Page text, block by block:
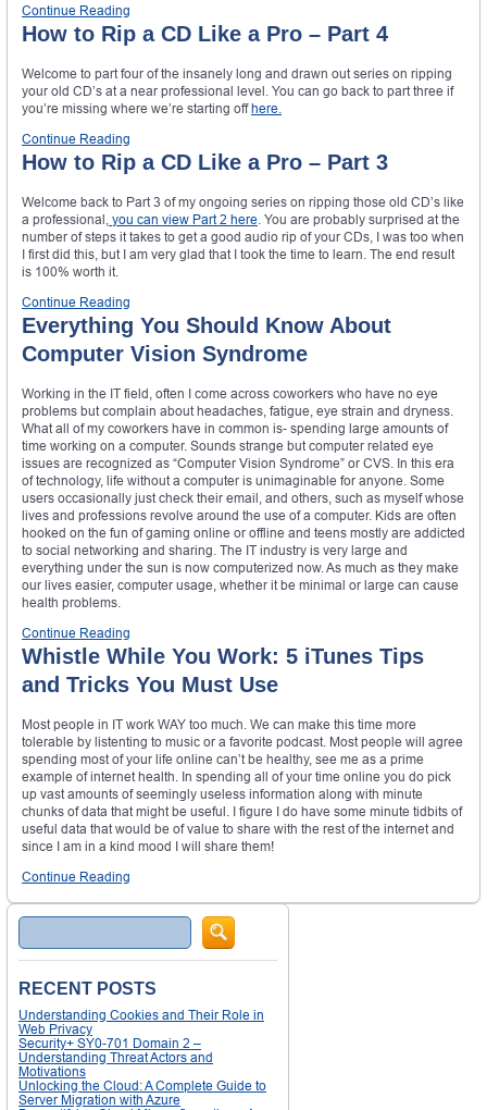
Continue Reading
How to Rip a CD Like a Pro – Part 4
Welcome to part four of the insanely long and drawn out series on ripping
your old CD’s at a near professional level. You can go back to part three if
you’re missing where we’re starting offhere.
Continue Reading
How to Rip a CD Like a Pro – Part 3
Welcome back to Part 3 of my ongoing series on ripping those old CD’s like
a professional, you can view Part 2 here . You are probably surprised at the
number of steps it takes to get a good audio rip of your CDs, I was too when
I first did this, but I am very glad that I took the time to learn. The end result
is 100% worth it.
Continue Reading
Everything You Should Know About
Computer Vision Syndrome
Working in the IT field, often I come across coworkers who have no eye
problems but complain about headaches, fatigue, eye strain and dryness.
What all of my coworkers have in common is- spending large amounts of
time working on a computer. Sounds strange but computer related eye
issues are recognized as “Computer Vision Syndrome” or CVS. In this era
of technology, life without a computer is unimaginable for anyone. Some
users occasionally just check their email, and others, such as myself whose
lives and professions revolve around the use of a computer. Kids are often
hooked on the fun of gaming online or offline and teens mostly are addicted
to social networking and sharing. The IT industry is very large and
everything under the sun is now computerized now. As much as they make
our lives easier, computer usage, whether it be minimal or large can cause
health problems.
Continue Reading
Whistle While You Work: 5 iTunes Tips
and Tricks You Must Use
Most people in IT work WAY too much. We can make this time more
tolerable by listenting to music or a favorite podcast. Most people will agree
spending most of your life online can’t be healthy, see me as a prime
example of internet health. In spending all of your time online you do pick
up vast amounts of seemingly useless information along with minute
chunks of data that might be useful. I figure I do have some minute tidbits of
useful data that would be of value to share with the rest of the internet and
since I am in a kind mood I will share them!
Continue Reading
Search
RECENT POSTS
Understanding Cookies and Their Role in
Web Privacy
Security+ SY0-701 Domain 2 –
Understanding Threat Actors and
Motivations
Unlocking the Cloud: A Complete Guide to
Server Migration with Azure